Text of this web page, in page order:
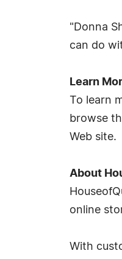
"Donna
can do
Learn
To learn
browse
Web site.
About
online
With